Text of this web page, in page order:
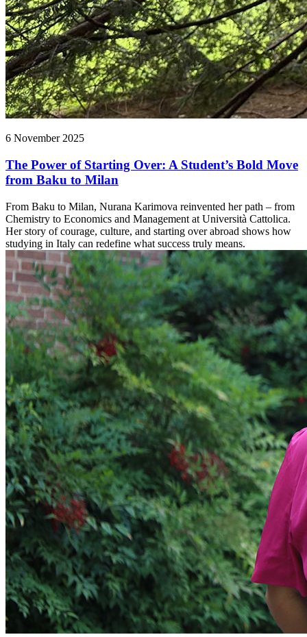
6 November 2025
The Power of Starting Over: A Student’s Bold Move
from Baku to Milan
From Baku to Milan, Nurana Karimova reinvented her path – from
Chemistry to Economics and Management at Università Cattolica.
Her story of courage, culture, and starting over abroad shows how
studying in Italy can redefine what success truly means.